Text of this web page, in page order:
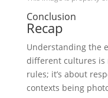
Conclusion
Recap
Understanding the
different cultures is
rules; it’s about
contexts being